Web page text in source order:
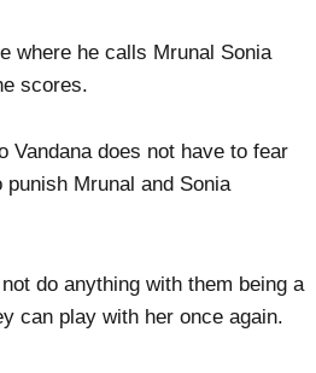
where he calls Mrunal Sonia
scores.
Vandana does not have to fear
punish Mrunal and Sonia
do anything with them being a
can play with her once again.